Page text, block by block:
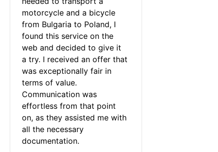
motorcycle and a bicycle
from Bulgaria to Poland, I
found this service on the
web and decided to give it
a try. I received an offer that
was exceptionally fair in
terms of value.
Communication was
effortless from that point
on, as they assisted me with
all the necessary
documentation.